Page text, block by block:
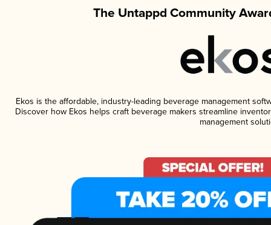
The Untappd Community
Ekos is the affordable, industry-leading beverage management
Discover how Ekos helps craft beverage makers streamline
management